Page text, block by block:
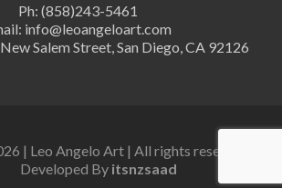
Ph: (858)243-5461
info@leoangeloart.com
Salem Street, San Diego, CA 92126
| Leo Angelo Art | All rights reserved.
Developed By itsnzsaad